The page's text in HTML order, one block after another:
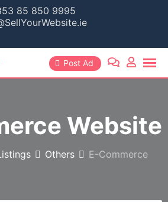
85 850 9995
Post Ad
Website
Others
E-Commerce